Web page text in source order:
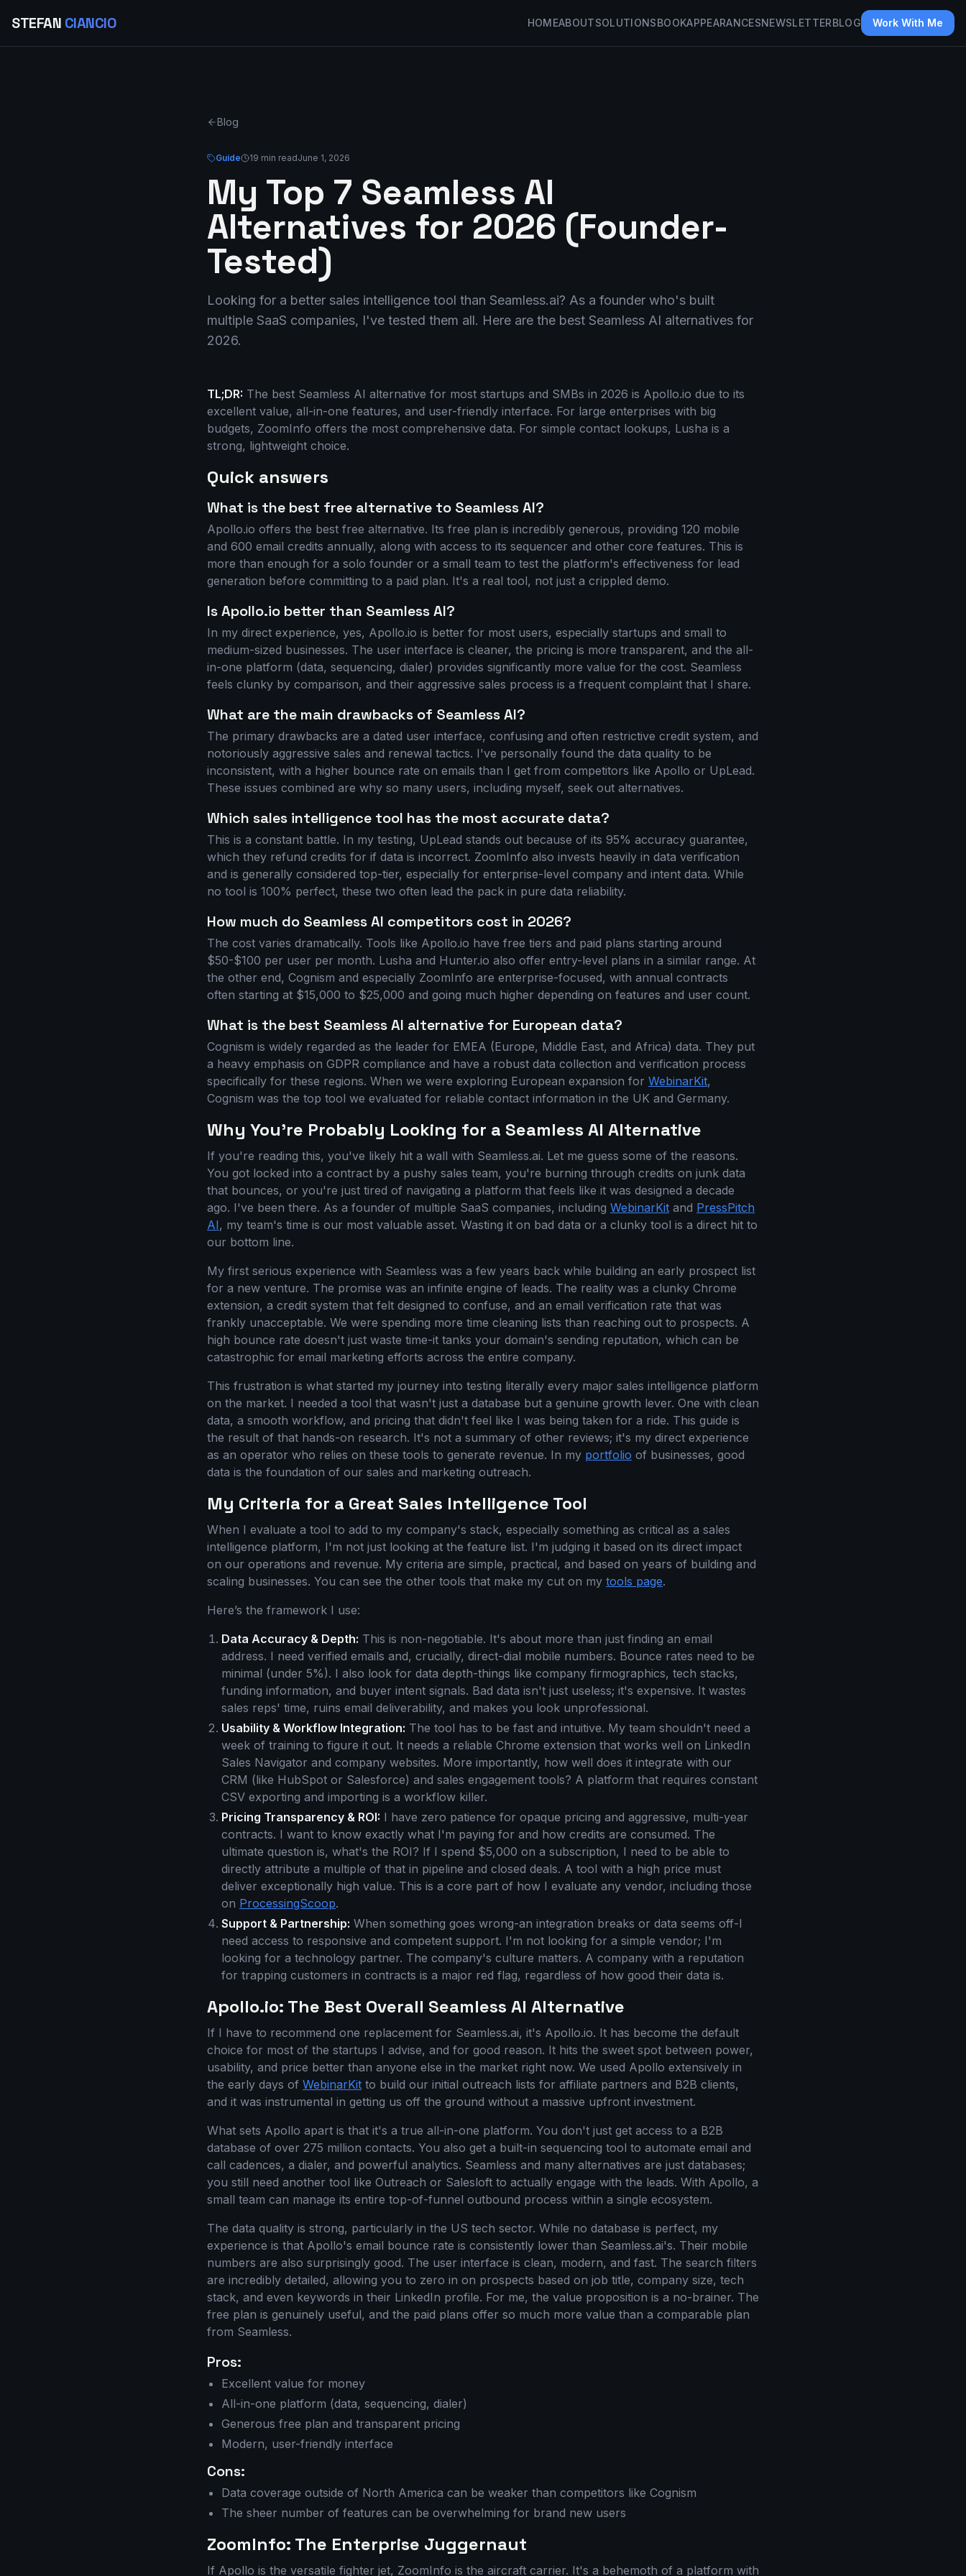
STEFAN CIANCIO HOMEABOUTSOLUTIONSBOOKAPPEARANCESNEWSLETTERBLOG Work With Me
Blog
Guide 19 min readJune 1, 2026
My Top 7 Seamless AI
Alternatives for 2026 (Founder-
Tested)
Looking for a better sales intelligence tool than Seamless.ai? As a founder who's built
multiple SaaS companies, I've tested them all. Here are the best Seamless AI alternatives for
2026.
TL;DR: The best Seamless AI alternative for most startups and SMBs in 2026 is Apollo.io due to its
excellent value, all-in-one features, and user-friendly interface. For large enterprises with big
budgets, ZoomInfo offers the most comprehensive data. For simple contact lookups, Lusha is a
strong, lightweight choice.
Quick answers
What is the best free alternative to Seamless AI?
Apollo.io offers the best free alternative. Its free plan is incredibly generous, providing 120 mobile
and 600 email credits annually, along with access to its sequencer and other core features. This is
more than enough for a solo founder or a small team to test the platform's effectiveness for lead
generation before committing to a paid plan. It's a real tool, not just a crippled demo.
Is Apollo.io better than Seamless AI?
In my direct experience, yes, Apollo.io is better for most users, especially startups and small to
medium-sized businesses. The user interface is cleaner, the pricing is more transparent, and the all-
in-one platform (data, sequencing, dialer) provides significantly more value for the cost. Seamless
feels clunky by comparison, and their aggressive sales process is a frequent complaint that I share.
What are the main drawbacks of Seamless AI?
The primary drawbacks are a dated user interface, confusing and often restrictive credit system, and
notoriously aggressive sales and renewal tactics. I've personally found the data quality to be
inconsistent, with a higher bounce rate on emails than I get from competitors like Apollo or UpLead.
These issues combined are why so many users, including myself, seek out alternatives.
Which sales intelligence tool has the most accurate data?
This is a constant battle. In my testing, UpLead stands out because of its 95% accuracy guarantee,
which they refund credits for if data is incorrect. ZoomInfo also invests heavily in data verification
and is generally considered top-tier, especially for enterprise-level company and intent data. While
no tool is 100% perfect, these two often lead the pack in pure data reliability.
How much do Seamless AI competitors cost in 2026?
The cost varies dramatically. Tools like Apollo.io have free tiers and paid plans starting around
$50-$100 per user per month. Lusha and Hunter.io also offer entry-level plans in a similar range. At
the other end, Cognism and especially ZoomInfo are enterprise-focused, with annual contracts
often starting at $15,000 to $25,000 and going much higher depending on features and user count.
What is the best Seamless AI alternative for European data?
Cognism is widely regarded as the leader for EMEA (Europe, Middle East, and Africa) data. They put
a heavy emphasis on GDPR compliance and have a robust data collection and verification process
specifically for these regions. When we were exploring European expansion for WebinarKit,
Cognism was the top tool we evaluated for reliable contact information in the UK and Germany.
Why You're Probably Looking for a Seamless AI Alternative
If you're reading this, you've likely hit a wall with Seamless.ai. Let me guess some of the reasons.
You got locked into a contract by a pushy sales team, you're burning through credits on junk data
that bounces, or you're just tired of navigating a platform that feels like it was designed a decade
ago. I've been there. As a founder of multiple SaaS companies, including WebinarKit and PressPitch
AI, my team's time is our most valuable asset. Wasting it on bad data or a clunky tool is a direct hit to
our bottom line.
My first serious experience with Seamless was a few years back while building an early prospect list
for a new venture. The promise was an infinite engine of leads. The reality was a clunky Chrome
extension, a credit system that felt designed to confuse, and an email verification rate that was
frankly unacceptable. We were spending more time cleaning lists than reaching out to prospects. A
high bounce rate doesn't just waste time-it tanks your domain's sending reputation, which can be
catastrophic for email marketing efforts across the entire company.
This frustration is what started my journey into testing literally every major sales intelligence platform
on the market. I needed a tool that wasn't just a database but a genuine growth lever. One with clean
data, a smooth workflow, and pricing that didn't feel like I was being taken for a ride. This guide is
the result of that hands-on research. It's not a summary of other reviews; it's my direct experience
as an operator who relies on these tools to generate revenue. In my portfolio of businesses, good
data is the foundation of our sales and marketing outreach.
My Criteria for a Great Sales Intelligence Tool
When I evaluate a tool to add to my company's stack, especially something as critical as a sales
intelligence platform, I'm not just looking at the feature list. I'm judging it based on its direct impact
on our operations and revenue. My criteria are simple, practical, and based on years of building and
scaling businesses. You can see the other tools that make my cut on my tools page.
Here’s the framework I use:
Data Accuracy & Depth: This is non-negotiable. It's about more than just finding an email
address. I need verified emails and, crucially, direct-dial mobile numbers. Bounce rates need to be
minimal (under 5%). I also look for data depth-things like company firmographics, tech stacks,
funding information, and buyer intent signals. Bad data isn't just useless; it's expensive. It wastes
sales reps' time, ruins email deliverability, and makes you look unprofessional.
Usability & Workflow Integration: The tool has to be fast and intuitive. My team shouldn't need a
week of training to figure it out. It needs a reliable Chrome extension that works well on LinkedIn
Sales Navigator and company websites. More importantly, how well does it integrate with our
CRM (like HubSpot or Salesforce) and sales engagement tools? A platform that requires constant
CSV exporting and importing is a workflow killer.
Pricing Transparency & ROI: I have zero patience for opaque pricing and aggressive, multi-year
contracts. I want to know exactly what I'm paying for and how credits are consumed. The
ultimate question is, what's the ROI? If I spend $5,000 on a subscription, I need to be able to
directly attribute a multiple of that in pipeline and closed deals. A tool with a high price must
deliver exceptionally high value. This is a core part of how I evaluate any vendor, including those
on ProcessingScoop.
Support & Partnership: When something goes wrong-an integration breaks or data seems off-I
need access to responsive and competent support. I'm not looking for a simple vendor; I'm
looking for a technology partner. The company's culture matters. A company with a reputation
for trapping customers in contracts is a major red flag, regardless of how good their data is.
Apollo.io: The Best Overall Seamless AI Alternative
If I have to recommend one replacement for Seamless.ai, it's Apollo.io. It has become the default
choice for most of the startups I advise, and for good reason. It hits the sweet spot between power,
usability, and price better than anyone else in the market right now. We used Apollo extensively in
the early days of WebinarKit to build our initial outreach lists for affiliate partners and B2B clients,
and it was instrumental in getting us off the ground without a massive upfront investment.
What sets Apollo apart is that it's a true all-in-one platform. You don't just get access to a B2B
database of over 275 million contacts. You also get a built-in sequencing tool to automate email and
call cadences, a dialer, and powerful analytics. Seamless and many alternatives are just databases;
you still need another tool like Outreach or Salesloft to actually engage with the leads. With Apollo, a
small team can manage its entire top-of-funnel outbound process within a single ecosystem.
The data quality is strong, particularly in the US tech sector. While no database is perfect, my
experience is that Apollo's email bounce rate is consistently lower than Seamless.ai's. Their mobile
numbers are also surprisingly good. The user interface is clean, modern, and fast. The search filters
are incredibly detailed, allowing you to zero in on prospects based on job title, company size, tech
stack, and even keywords in their LinkedIn profile. For me, the value proposition is a no-brainer. The
free plan is genuinely useful, and the paid plans offer so much more value than a comparable plan
from Seamless.
Pros:
Excellent value for money
All-in-one platform (data, sequencing, dialer)
Generous free plan and transparent pricing
Modern, user-friendly interface
Cons:
Data coverage outside of North America can be weaker than competitors like Cognism
The sheer number of features can be overwhelming for brand new users
ZoomInfo: The Enterprise Juggernaut
If Apollo is the versatile fighter jet, ZoomInfo is the aircraft carrier. It's a behemoth of a platform with